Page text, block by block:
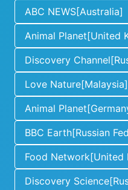
ABC NEWS[Australia]
Animal Planet[United
Discovery
Love Nature[Malaysia]
Animal
BBC Earth[Russian
Food Network[United
Discovery